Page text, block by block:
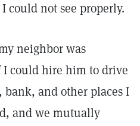
could not see properly.
neighbor was
could hire him to drive
bank, and other places I
and we mutually